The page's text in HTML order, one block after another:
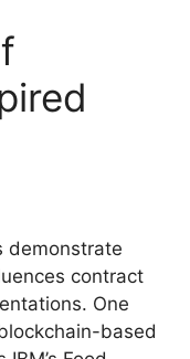
demonstrate
contract
One
based